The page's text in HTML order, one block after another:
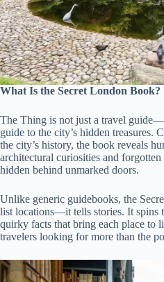
What Is the Secret London Book?
The Thing is not just a travel
guide to the city’s hidden treasures.
the city’s history, the book reveals
architectural curiosities and forgotten
hidden behind unmarked doors.
Unlike generic guidebooks, the
list locations—it tells stories. It spins
quirky facts that bring each place to
travelers looking for more than the